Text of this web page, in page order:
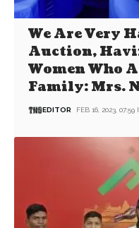
We Are Very
Auction,
Women Who
Family: Mrs.
EDITOR FEB 16, 2023, 07:59